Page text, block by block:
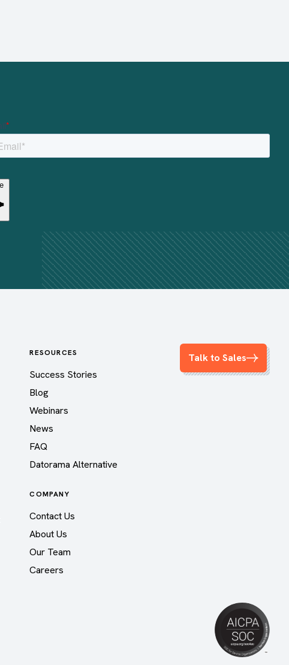
Talk to Sales
RESOURCES
Success Stories
Blog
Webinars
News
FAQ
Datorama Alternative
COMPANY
Contact Us
About Us
Our Team
Careers